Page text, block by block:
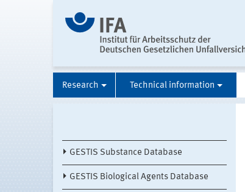
Research Technical information
GESTIS Substance Database
GESTIS Biological Agents Database